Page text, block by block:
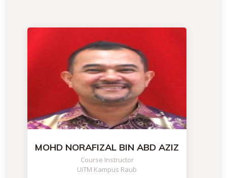
MOHD NORAFIZAL BIN ABD AZIZ
Course Instructor
UiTM Kampus Raub